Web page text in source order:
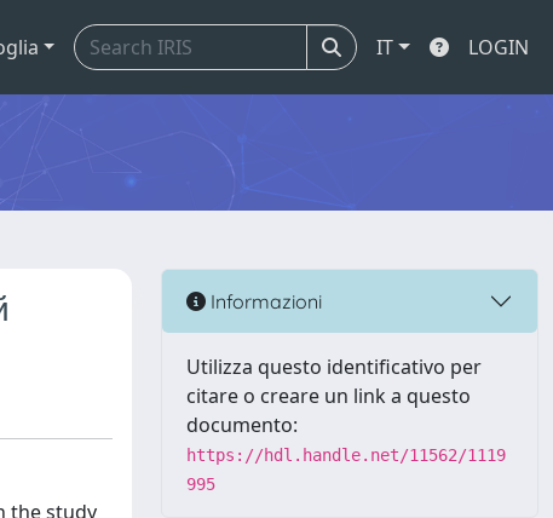
IT LOGIN
the study
Informazioni
Utilizza questo identificativo per
citare o creare un link a questo
documento:
https://hdl.handle.net/11562/1119
995